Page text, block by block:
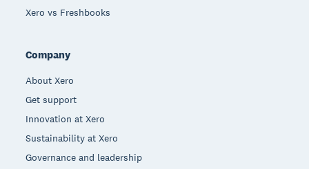
Xero vs Freshbooks
Company
About Xero
Get support
Innovation at Xero
Sustainability at Xero
Governance and leadership